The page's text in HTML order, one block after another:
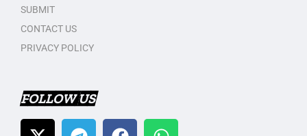
SUBMIT
CONTACT US
PRIVACY POLICY
FOLLOW US